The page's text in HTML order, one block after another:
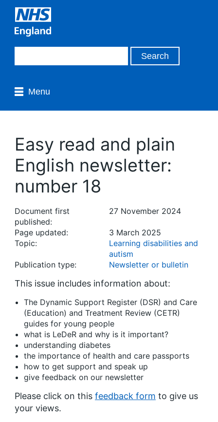
Menu
Easy read and plain
English newsletter:
number 18
Document first
published:
27 November 2024
Page updated:
3 March 2025
Topic:
Learning disabilities and
autism
Publication type:
Newsletter or bulletin
This issue includes information about:
The Dynamic Support Register (DSR) and Care
(Education) and Treatment Review (CETR)
guides for young people
what is LeDeR and why is it important?
understanding diabetes
the importance of health and care passports
how to get support and speak up
give feedback on our newsletter
Please click on this feedback form to give us
your views.